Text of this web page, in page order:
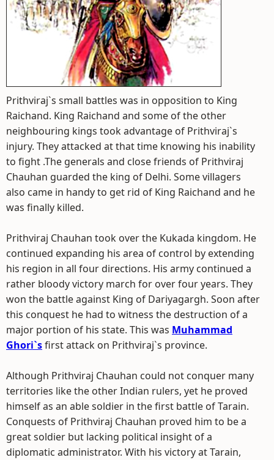
Prithviraj`s small battles was in opposition to King
Raichand. King Raichand and some of the other
neighbouring kings took advantage of Prithviraj`s
injury. They attacked at that time knowing his inability
to fight .The generals and close friends of Prithviraj
Chauhan guarded the king of Delhi. Some villagers
also came in handy to get rid of King Raichand and he
was finally killed.
Prithviraj Chauhan took over the Kukada kingdom. He
continued expanding his area of control by extending
his region in all four directions. His army continued a
rather bloody victory march for over four years. They
won the battle against King of Dariyagargh. Soon after
this conquest he had to witness the destruction of a
major portion of his state. This was Muhammad
Ghori`sfirst attack on Prithviraj`s province.
Although Prithviraj Chauhan could not conquer many
territories like the other Indian rulers, yet he proved
himself as an able soldier in the first battle of Tarain.
Conquests of Prithviraj Chauhan proved him to be a
great soldier but lacking political insight of a
diplomatic administrator. With his victory at Tarain,